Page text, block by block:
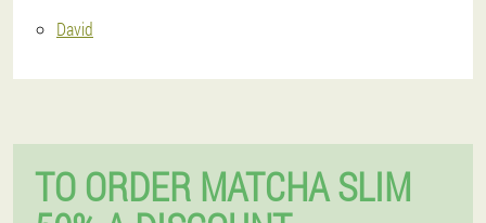
David
TO ORDER MATCHA SLIM